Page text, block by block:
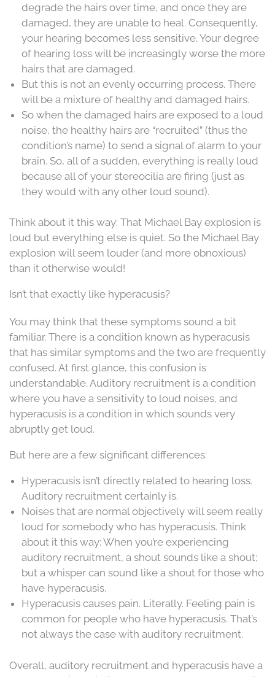
degrade the hairs over time, and once they are
damaged, they are unable to heal. Consequently,
your hearing becomes less sensitive. Your degree
of hearing loss will be increasingly worse the more
hairs that are damaged.
But this is not an evenly occurring process. There
will be a mixture of healthy and damaged hairs.
So when the damaged hairs are exposed to a loud
noise, the healthy hairs are “recruited” (thus the
condition’s name) to send a signal of alarm to your
brain. So, all of a sudden, everything is really loud
because all of your stereocilia are firing (just as
they would with any other loud sound).
Think about it this way: That Michael Bay explosion is
loud but everything else is quiet. So the Michael Bay
explosion will seem louder (and more obnoxious)
than it otherwise would!
Isn’t that exactly like hyperacusis?
You may think that these symptoms sound a bit
familiar. There is a condition known as hyperacusis
that has similar symptoms and the two are frequently
confused. At first glance, this confusion is
understandable. Auditory recruitment is a condition
where you have a sensitivity to loud noises, and
hyperacusis is a condition in which sounds very
abruptly get loud.
But here are a few significant differences:
Hyperacusis isn’t directly related to hearing loss.
Auditory recruitment certainly is.
Noises that are normal objectively will seem really
loud for somebody who has hyperacusis. Think
about it this way: When you’re experiencing
auditory recruitment, a shout sounds like a shout;
but a whisper can sound like a shout for those who
have hyperacusis.
Hyperacusis causes pain. Literally. Feeling pain is
common for people who have hyperacusis. That’s
not always the case with auditory recruitment.
Overall, auditory recruitment and hyperacusis have a